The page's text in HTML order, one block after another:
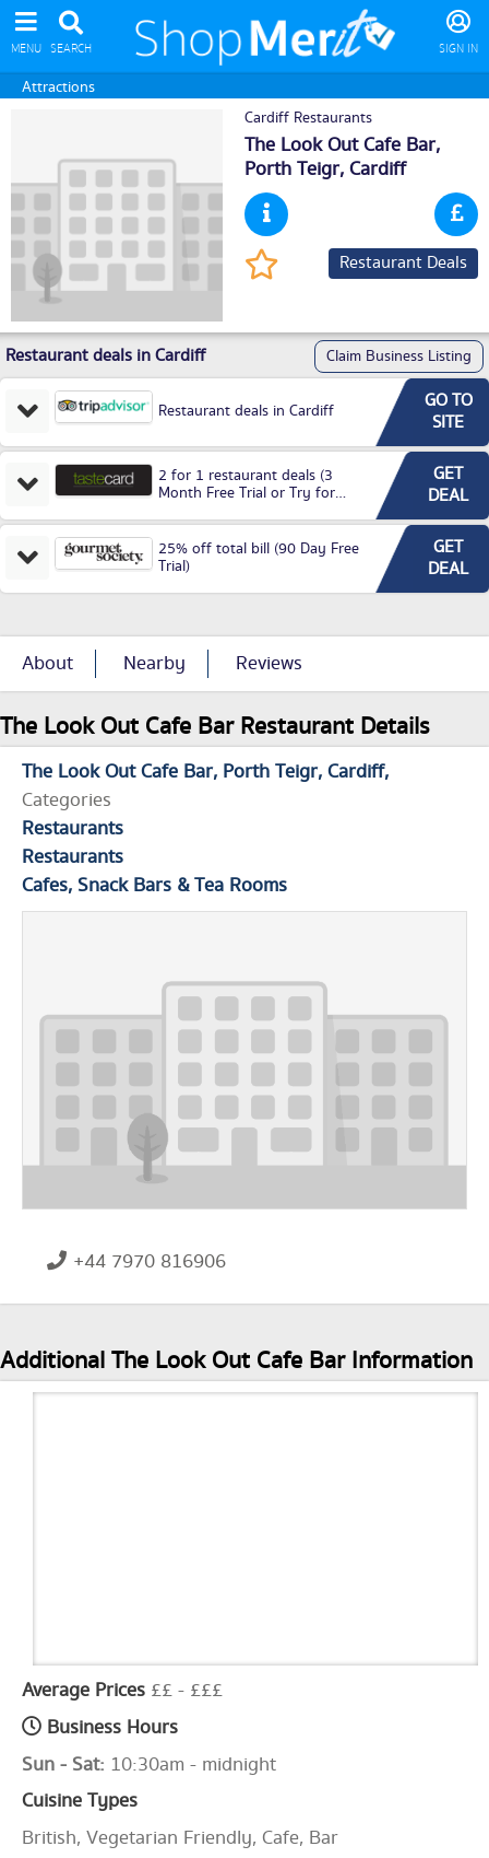
MENU SEARCH SIGN IN
Attractions
Cardiff Restaurants
The Look Out Cafe Bar,
Porth Teigr,Cardiff
Restaurant Deals
Restaurant deals in Cardiff Claim Business Listing
Restaurant deals in Cardiff
GO TO
SITE
2 for 1 restaurant deals (3
Month Free Trial or Try for
GET
DEAL
25% off total bill (90 Day Free
Trial)
GET
DEAL
About Nearby Reviews
The Look Out Cafe Bar Restaurant Details
The Look Out Cafe Bar Porth Teigr Cardiff
Categories
Restaurants
Restaurants
Cafes, Snack Bars & Tea Rooms
+44 7970 816906
Additional The Look Out Cafe Bar Information
Average Prices ££ - £££
Business Hours
Sun - Sat: 10:30am - midnight
Cuisine Types
British, Vegetarian Friendly, Cafe, Bar